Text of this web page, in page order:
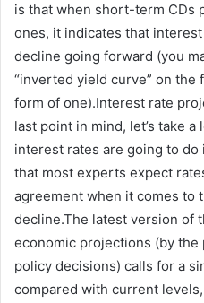
is that when short-term CDs
ones, it indicates that
decline going forward (you
“inverted yield curve” on the
form of one).Interest rate
last point in mind, let’s take
interest rates are going to
that most experts expect
agreement when it comes to
decline.The latest version of
economic projections (by the
policy decisions) calls for a
compared with current